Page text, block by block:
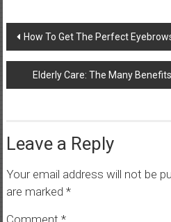
Post
navigation
How To Get The Perfect
Elderly Care: The Many
Leave a Reply
Your email address will not be
are marked *
Comment *